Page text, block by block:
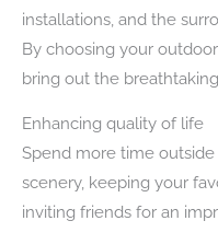
installations, and the
By choosing your
bring out the
Enhancing quality of life
Spend more time
scenery, keeping your
inviting friends for an